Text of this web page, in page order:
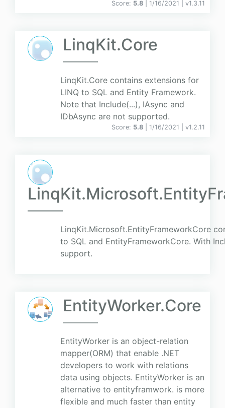
Score: 5.8 | 1/16/2021 | v1.3.11
LinqKit.Core
LinqKit.Core contains extensions for
LINQ to SQL and Entity Framework.
Note that Include(...), IAsync and
IDbAsync are not supported.
Score: 5.8 | 1/16/2021 | v1.2.11
LinqKit.Microsoft.EntityFrameworkCore
to SQL and EntityFrameworkCore. With
support.
EntityWorker.Core
EntityWorker is an object-relation
mapper(ORM) that enable .NET
developers to work with relations
data using objects. EntityWorker is an
alternative to entityframwork. is more
flexible and much faster than entity